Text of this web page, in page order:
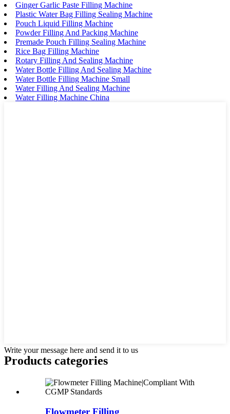
Ginger Garlic Paste Filling Machine
Plastic Water Bag Filling Sealing Machine
Pouch Liquid Filling Machine
Powder Filling And Packing Machine
Premade Pouch Filling Sealing Machine
Rice Bag Filling Machine
Rotary Filling And Sealing Machine
Water Bottle Filling And Sealing Machine
Water Bottle Filling Machine Small
Water Filling And Sealing Machine
Water Filling Machine China
Write your message here and send it to us
Products categories
Flowmeter Filling